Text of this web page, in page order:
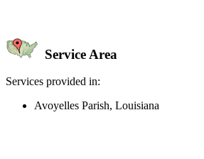
Service Area
Services provided in:
Avoyelles Parish, Louisiana